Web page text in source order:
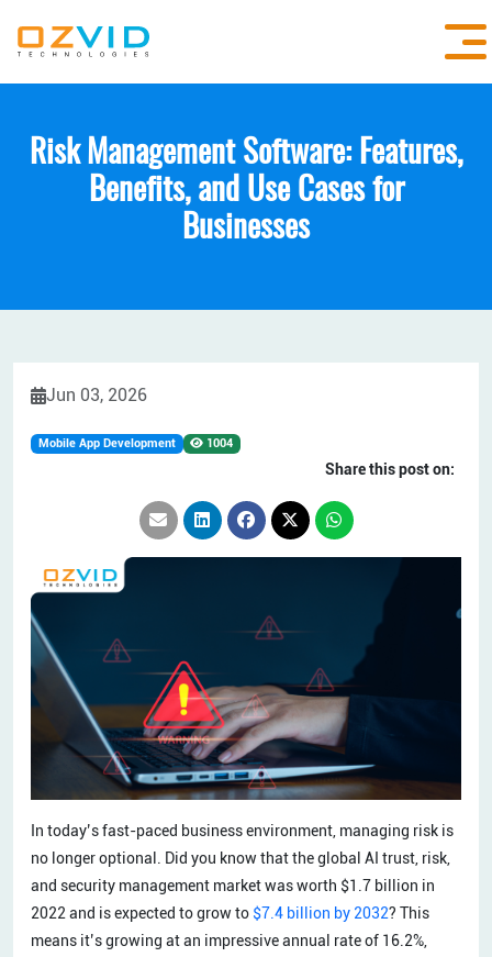
Risk Management Software: Features,
Benefits, and Use Cases for
Businesses
Jun 03, 2026
Mobile App Development 1004
Share this post on:
In today’s fast-paced business environment, managing risk is
no longer optional. Did you know that the global AI trust, risk,
and security management market was worth $1.7 billion in
2022 and is expected to grow to $7.4 billion by 2032? This
means it’s growing at an impressive annual rate of 16.2%,